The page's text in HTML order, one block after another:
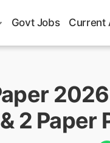
Govt Jobs Current
2 Paper